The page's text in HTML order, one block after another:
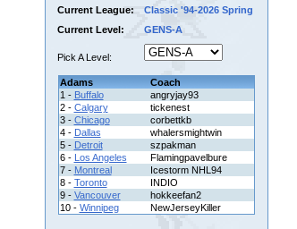
Current League:
Classic '94-2026 Spring
Current Level:
GENS-A
Pick A Level:
Adams
Coach
1 - Buffalo
angryjay93
2 - Calgary
tickenest
3 - Chicago
corbettkb
4 - Dallas
whalersmightwin
5 - Detroit
szpakman
6 - Los Angeles
Flamingpavelbure
7 - Montreal
Icestorm NHL94
8 - Toronto
INDIO
9 - Vancouver
hokkeefan2
10 - Winnipeg NewJerseyKiller